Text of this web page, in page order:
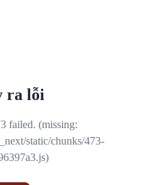
ra lỗi
failed. (missing:
static/chunks/473-